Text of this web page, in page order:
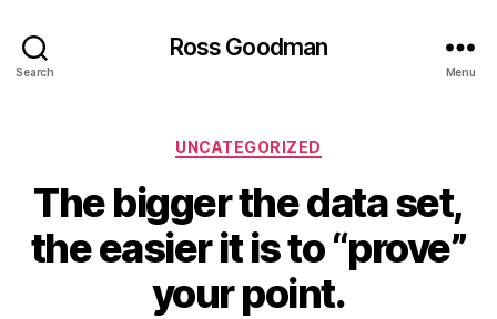
Search
Ross Goodman
Menu
Categories
UNCATEGORIZED
The bigger the data set,
the easier it is to “prove”
your point.